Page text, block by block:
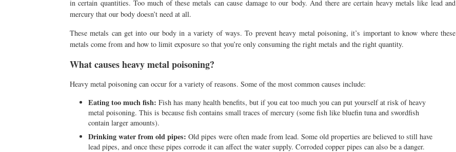
in certain quantities. Too much of these metals can cause damage to our body. And there are certain heavy metals like lead and
mercury that our body doesn’t need at all.
These metals can get into our body in a variety of ways. To prevent heavy metal poisoning, it’s important to know where these
metals come from and how to limit exposure so that you’re only consuming the right metals and the right quantity.
What causes heavy metal poisoning?
Heavy metal poisoning can occur for a variety of reasons. Some of the most common causes include:
Eating too much fish: Fish has many health benefits, but if you eat too much you can put yourself at risk of heavy
metal poisoning. This is because fish contains small traces of mercury (some fish like bluefin tuna and swordfish
contain larger amounts).
Drinking water from old pipes: Old pipes were often made from lead. Some old properties are believed to still have
lead pipes, and once these pipes corrode it can affect the water supply. Corroded copper pipes can also be a danger.